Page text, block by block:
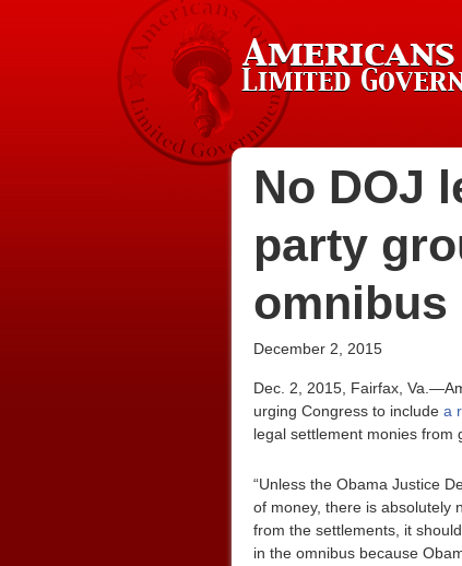
No DOJ
party
omnibus
December 2, 2015
Dec. 2, 2015, Fairfax,
urging Congress to include a
legal settlement monies from
“Unless the Obama Justice
of money, there is absolutely
from the settlements, it
in the omnibus because